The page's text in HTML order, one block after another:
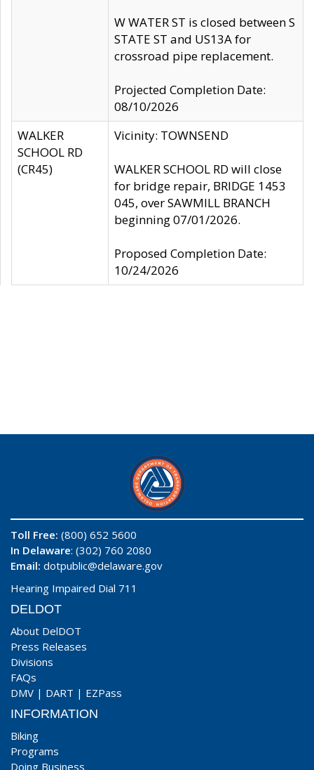
W WATER ST is closed between S
STATE ST and US13A for
crossroad pipe replacement.
Projected Completion Date:
08/10/2026
WALKER
SCHOOL RD
(CR45)
Vicinity: TOWNSEND
WALKER SCHOOL RD will close
for bridge repair, BRIDGE 1453
045, over SAWMILL BRANCH
beginning 07/01/2026.
Proposed Completion Date:
10/24/2026
Toll Free: (800) 652 5600
In Delaware: (302) 760 2080
Email: dotpublic@delaware.gov
Hearing Impaired Dial 711
DELDOT
About DelDOT
Press Releases
Divisions
FAQs
DMV | DART | EZPass
INFORMATION
Biking
Programs
Doing Business